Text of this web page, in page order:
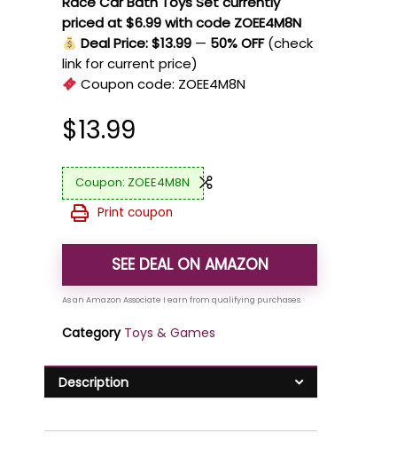
priced at $6.99 with code ZOEE4M8N
Deal Price: $13.99 — 50% OFF (check
link for current price)
Coupon code: ZOEE4M8N
$13.99
ZOEE4M8N
Print coupon
SEE DEAL ON AMAZON
Category Toys & Games
Description